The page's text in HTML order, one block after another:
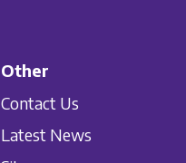
Other
Contact Us
Latest News